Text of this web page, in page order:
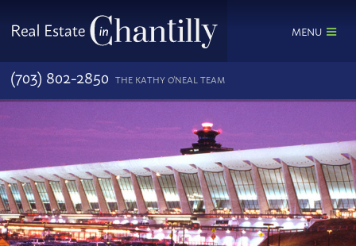
MENU
(703) 802-2850 THE KATHY O'NEAL TEAM